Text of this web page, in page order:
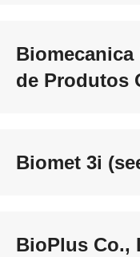
de Produtos
Biomet 3i
BioPlus Co.,